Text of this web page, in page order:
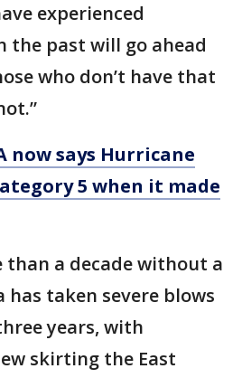
experienced
the past will go ahead
who don’t have that
now says Hurricane
5 when it made
a decade without a
taken severe blows
years, with
skirting the East